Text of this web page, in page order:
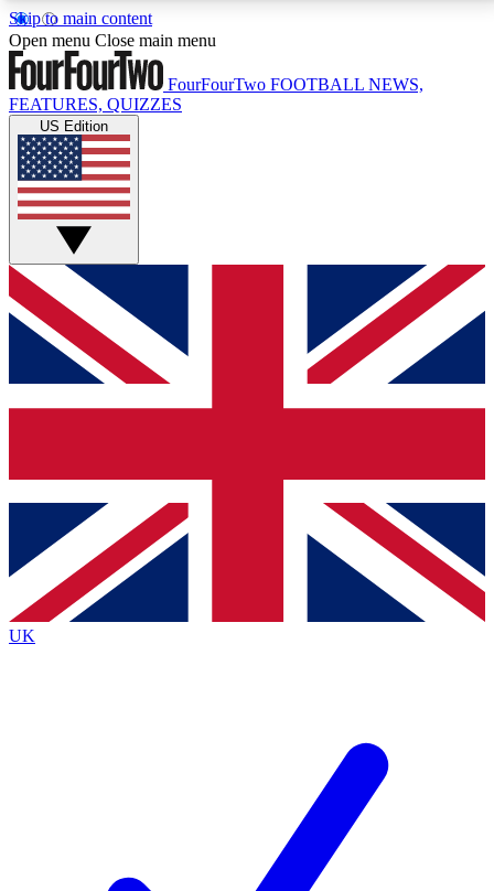
Skip to main content
17
MEMBER FEATURESACCESS AVAILABLE
Live Q&A Sessions
Weekly interactive sessions
GET CLUB ACCESS QUICK
For the quickest way to join, simply enter your email
below and get access. We will send a confirmation
and sign you up to our newsletter to keep you
Contact me with news and offers from other Future
brands
By submitting your information you agree to the Terms & Conditionsand
Privacy
Policyand are aged 16 or over.
Open menu Close main menu
FourFourTwo FOOTBALL NEWS,
FEATURES, QUIZZES
US Edition
UK